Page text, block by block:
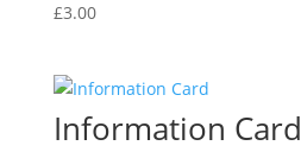
£3.00
Information Card